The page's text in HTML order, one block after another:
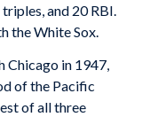
and 20 RBI.
the White Sox.
Chicago in 1947,
of the Pacific
of all three